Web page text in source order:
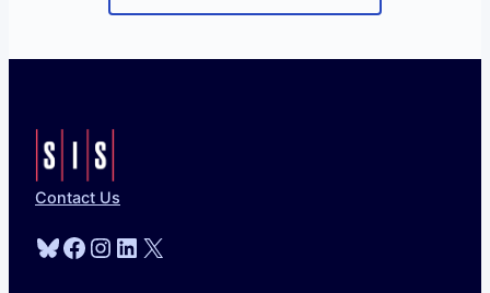
Contact Us
Bluesky
Facebook
Instagram
LinkedIn
X